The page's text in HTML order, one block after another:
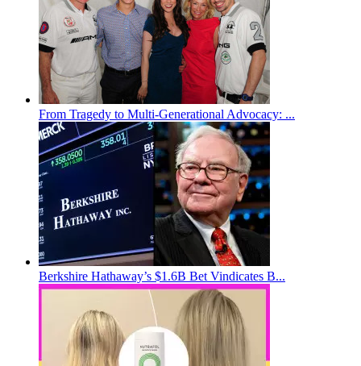
From Tragedy to Multi-Generational Advocacy: ...
Berkshire Hathaway’s $1.6B Bet Vindicates B...